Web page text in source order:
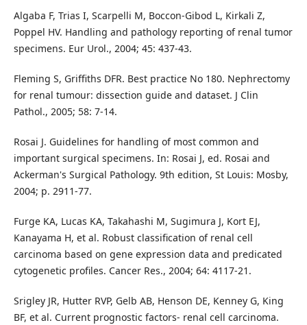
Algaba F, Trias I, Scarpelli M, Boccon-Gibod L, Kirkali Z,
Poppel HV. Handling and pathology reporting of renal tumor
specimens. Eur Urol., 2004; 45: 437-43.
Fleming S, Griffiths DFR. Best practice No 180. Nephrectomy
for renal tumour: dissection guide and dataset. J Clin
Pathol., 2005; 58: 7-14.
Rosai J. Guidelines for handling of most common and
important surgical specimens. In: Rosai J, ed. Rosai and
Ackerman's Surgical Pathology. 9th edition, St Louis: Mosby,
2004; p. 2911-77.
Furge KA, Lucas KA, Takahashi M, Sugimura J, Kort EJ,
Kanayama H, et al. Robust classification of renal cell
carcinoma based on gene expression data and predicated
cytogenetic profiles. Cancer Res., 2004; 64: 4117-21.
Srigley JR, Hutter RVP, Gelb AB, Henson DE, Kenney G, King
BF, et al. Current prognostic factors- renal cell carcinoma.